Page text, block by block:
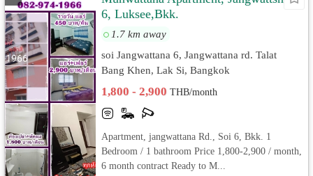
6, Luksee,Bkk.
1.7 km away
soi Jangwattana 6, Jangwattana rd. Talat
Bang Khen, Lak Si, Bangkok
1,800 - 2,900THB/month
Apartment, jangwattana Rd., Soi 6, Bkk. 1
Bedroom / 1 bathroom Price 1,800-2,900 / month,
6 month contract Ready to M...